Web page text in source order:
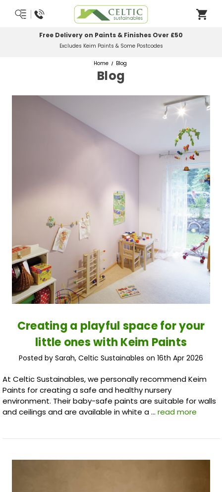
Free Delivery on Paints & Finishes Over £50
Excludes Keim Paints & Some Postcodes
Home Blog
Blog
Creating a playful space for your
little ones with Keim Paints
Posted by Sarah, Celtic Sustainables on 16th Apr 2026
At Celtic Sustainables, we personally recommend Keim
Paints for creating a safe and healthy nursery
environment. Their baby-safe paints are suitable for walls
and ceilings and are available in white a … read more